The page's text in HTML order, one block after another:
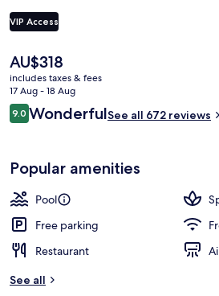
VIP Access
The
current
price
is
AU$318
AU$318
includes taxes & fees
17 Aug - 18 Aug
Reviews
9.09.0 out of 10
WonderfulSee all 672 reviews
Popular amenities
Pool
Free parking
Restaurant
See all